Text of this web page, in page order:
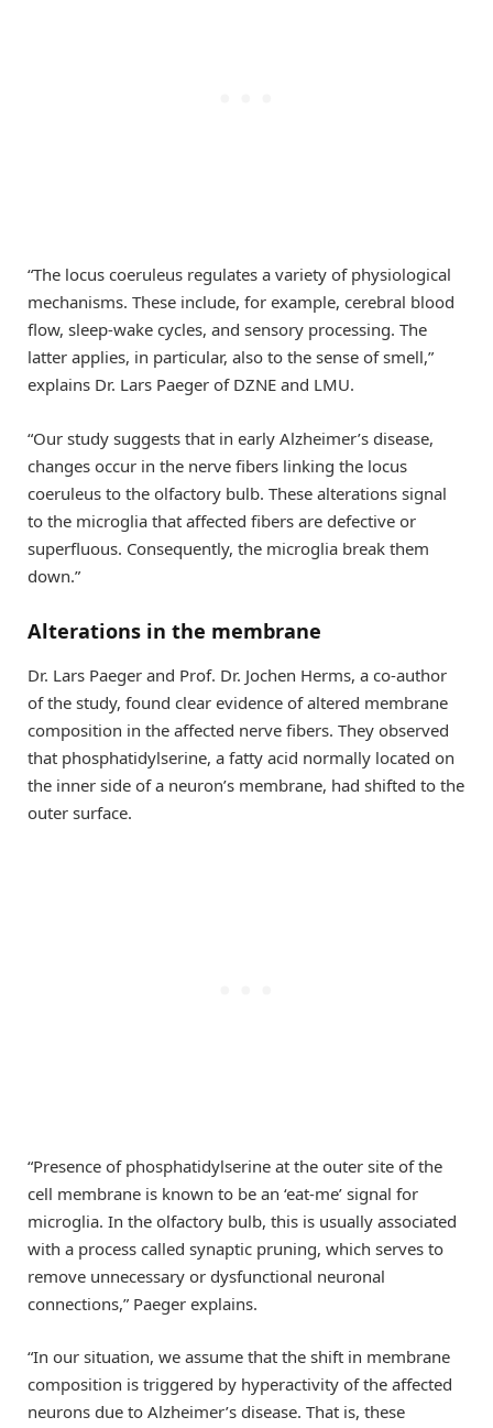
“The locus coeruleus regulates a variety of physiological
mechanisms. These include, for example, cerebral blood
flow, sleep-wake cycles, and sensory processing. The
latter applies, in particular, also to the sense of smell,”
explains Dr. Lars Paeger of DZNE and LMU.
“Our study suggests that in early Alzheimer’s disease,
changes occur in the nerve fibers linking the locus
coeruleus to the olfactory bulb. These alterations signal
to the microglia that affected fibers are defective or
superfluous. Consequently, the microglia break them
down.”
Alterations in the membrane
Dr. Lars Paeger and Prof. Dr. Jochen Herms, a co-author
of the study, found clear evidence of altered membrane
composition in the affected nerve fibers. They observed
that phosphatidylserine, a fatty acid normally located on
the inner side of a neuron’s membrane, had shifted to the
outer surface.
“Presence of phosphatidylserine at the outer site of the
cell membrane is known to be an ‘eat-me’ signal for
microglia. In the olfactory bulb, this is usually associated
with a process called synaptic pruning, which serves to
remove unnecessary or dysfunctional neuronal
connections,” Paeger explains.
“In our situation, we assume that the shift in membrane
composition is triggered by hyperactivity of the affected
neurons due to Alzheimer’s disease. That is, these